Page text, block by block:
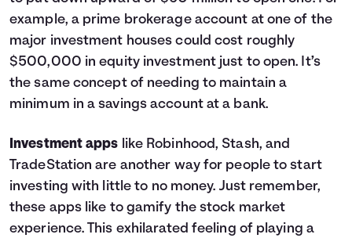
example, a prime brokerage account at one of the
major investment houses could cost roughly
$500,000 in equity investment just to open. It’s
the same concept of needing to maintain a
minimum in a savings account at a bank.
Investment apps like Robinhood, Stash, and
TradeStation are another way for people to start
investing with little to no money. Just remember,
these apps like to gamify the stock market
experience. This exhilarated feeling of playing a